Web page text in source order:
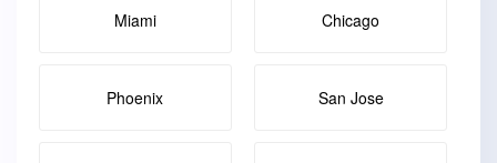
Miami Chicago
Phoenix San Jose